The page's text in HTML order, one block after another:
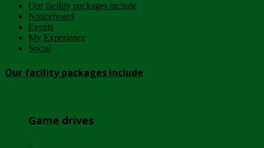
Our facility packages include
Noticeboard
Events
My Experience
Social
Our facility packages include
Game drives